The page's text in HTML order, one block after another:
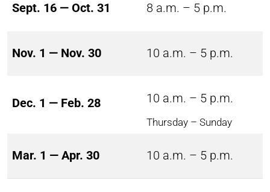
Sept. 16 — Oct. 31 8 a.m. – 5 p.m.
Nov. 1 — Nov. 30 10 a.m. – 5 p.m.
Dec. 1 — Feb. 28 10 a.m. – 5 p.m.
Thursday – Sunday
Mar. 1 — Apr. 30 10 a.m. – 5 p.m.